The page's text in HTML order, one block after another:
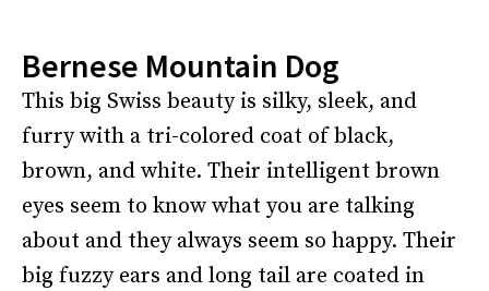
Bernese Mountain Dog
This big Swiss beauty is silky, sleek, and
furry with a tri-colored coat of black,
brown, and white. Their intelligent brown
eyes seem to know what you are talking
about and they always seem so happy. Their
big fuzzy ears and long tail are coated in